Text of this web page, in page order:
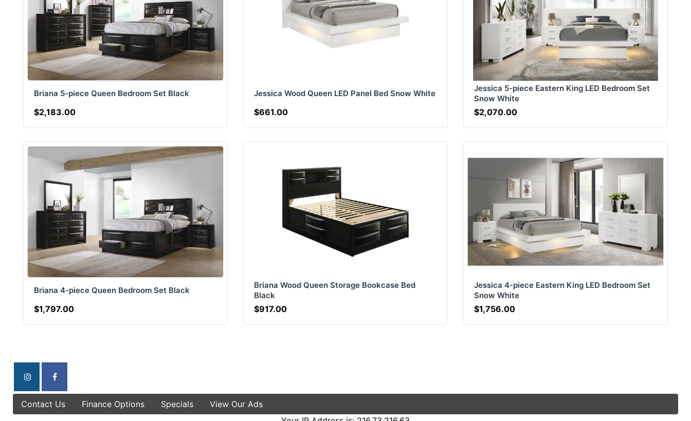
Briana 5-piece Queen Bedroom Set Black
$2,183.00
Jessica Wood Queen LED Panel Bed Snow White
$661.00
Jessica 5-piece Eastern King LED Bedroom Set
Snow White
$2,070.00
Briana 4-piece Queen Bedroom Set Black
$1,797.00
Briana Wood Queen Storage Bookcase Bed
Black
$917.00
Jessica 4-piece Eastern King LED Bedroom Set
Snow White
$1,756.00
Contact Us Finance Options Specials
View Our Ads